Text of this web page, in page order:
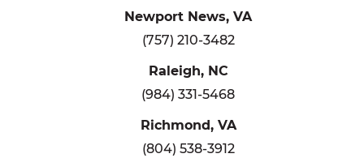
Newport News, VA
(757) 210-3482
Raleigh, NC
(984) 331-5468
Richmond, VA
(804) 538-3912